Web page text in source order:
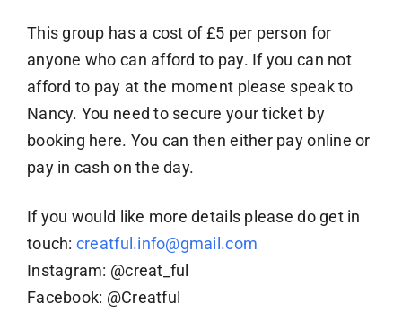
This group has a cost of £5 per person for
anyone who can afford to pay. If you can not
afford to pay at the moment please speak to
Nancy. You need to secure your ticket by
booking here. You can then either pay online or
pay in cash on the day.
If you would like more details please do get in
touch: creatful.info@gmail.com
Instagram: @creat_ful
Facebook: @Creatful